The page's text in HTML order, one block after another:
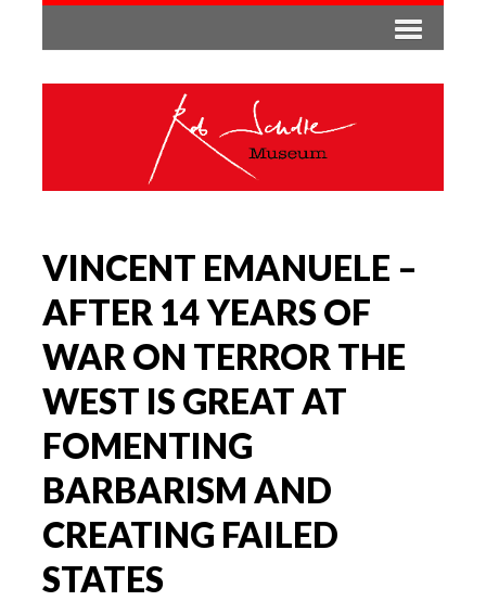
VINCENT EMANUELE –
AFTER 14 YEARS OF
WAR ON TERROR THE
WEST IS GREAT AT
FOMENTING
BARBARISM AND
CREATING FAILED
STATES